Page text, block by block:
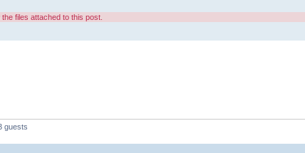
files attached to this post.
guests